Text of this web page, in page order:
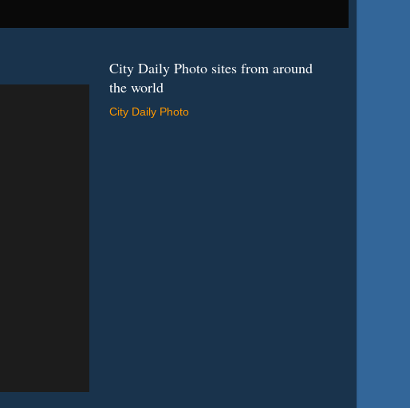
City Daily Photo sites from around
the world
City Daily Photo